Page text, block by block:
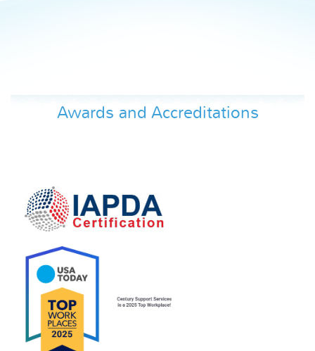
Awards and Accreditations